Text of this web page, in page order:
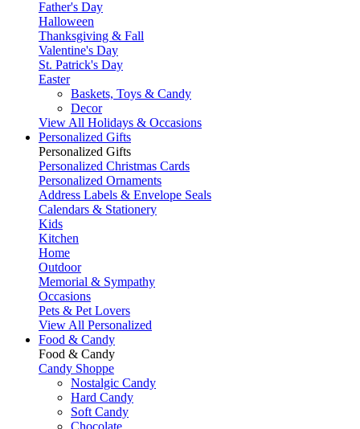
Father's Day
Halloween
Thanksgiving & Fall
Valentine's Day
St. Patrick's Day
Easter
Baskets, Toys & Candy
Decor
View All Holidays & Occasions
Personalized Gifts
Personalized Gifts
Personalized Christmas Cards
Personalized Ornaments
Address Labels & Envelope Seals
Calendars & Stationery
Kids
Kitchen
Home
Outdoor
Memorial & Sympathy
Occasions
Pets & Pet Lovers
View All Personalized
Food & Candy
Food & Candy
Candy Shoppe
Nostalgic Candy
Hard Candy
Soft Candy
Chocolate